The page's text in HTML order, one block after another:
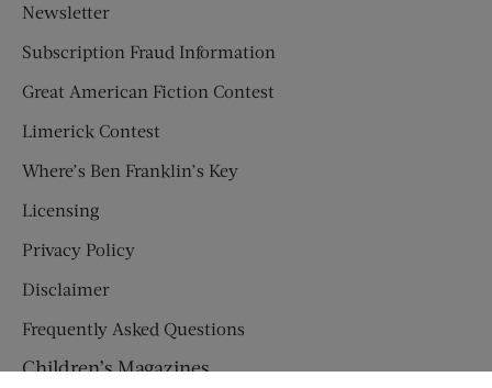
Newsletter
Subscription Fraud Information
Great American Fiction Contest
Limerick Contest
Where’s Ben Franklin’s Key
Licensing
Privacy Policy
Disclaimer
Frequently Asked Questions
Children’s Magazines